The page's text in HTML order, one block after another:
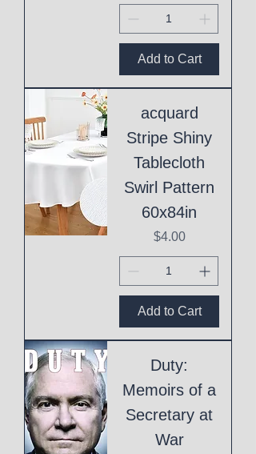
Add to Cart
acquard
Stripe Shiny
Tablecloth
Swirl Pattern
60x84in
Price
$4.00
Add to Cart
Duty:
Memoirs of a
Secretary at
War